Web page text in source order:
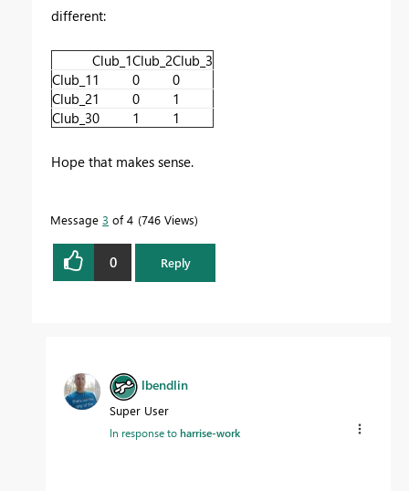
different:
Club_1Club_2Club_3
Club_11 0
0
Club_21 0
1
Club_30 1 1
Hope that makes sense.
Message 3 of 4 746 Views
0 Reply
lbendlin
Super User
In response toharrise-work